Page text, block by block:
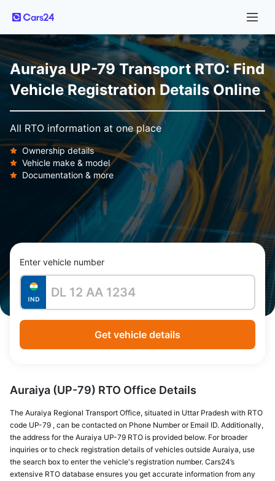
Auraiya UP-79 Transport RTO: Find
Vehicle Registration Details Online
All RTO information at one place
Ownership details
Vehicle make & model
Documentation & more
Enter vehicle number
Get vehicle details
Auraiya (UP-79) RTO Office Details
The Auraiya Regional Transport Office, situated in Uttar Pradesh with RTO
code UP-79 , can be contacted on Phone Number or Email ID. Additionally,
the address for the Auraiya UP-79 RTO is provided below. For broader
inquiries or to check registration details of vehicles outside Auraiya, use
the search box to enter the vehicle's registration number. Cars24’s
extensive RTO database ensures you get accurate information from any